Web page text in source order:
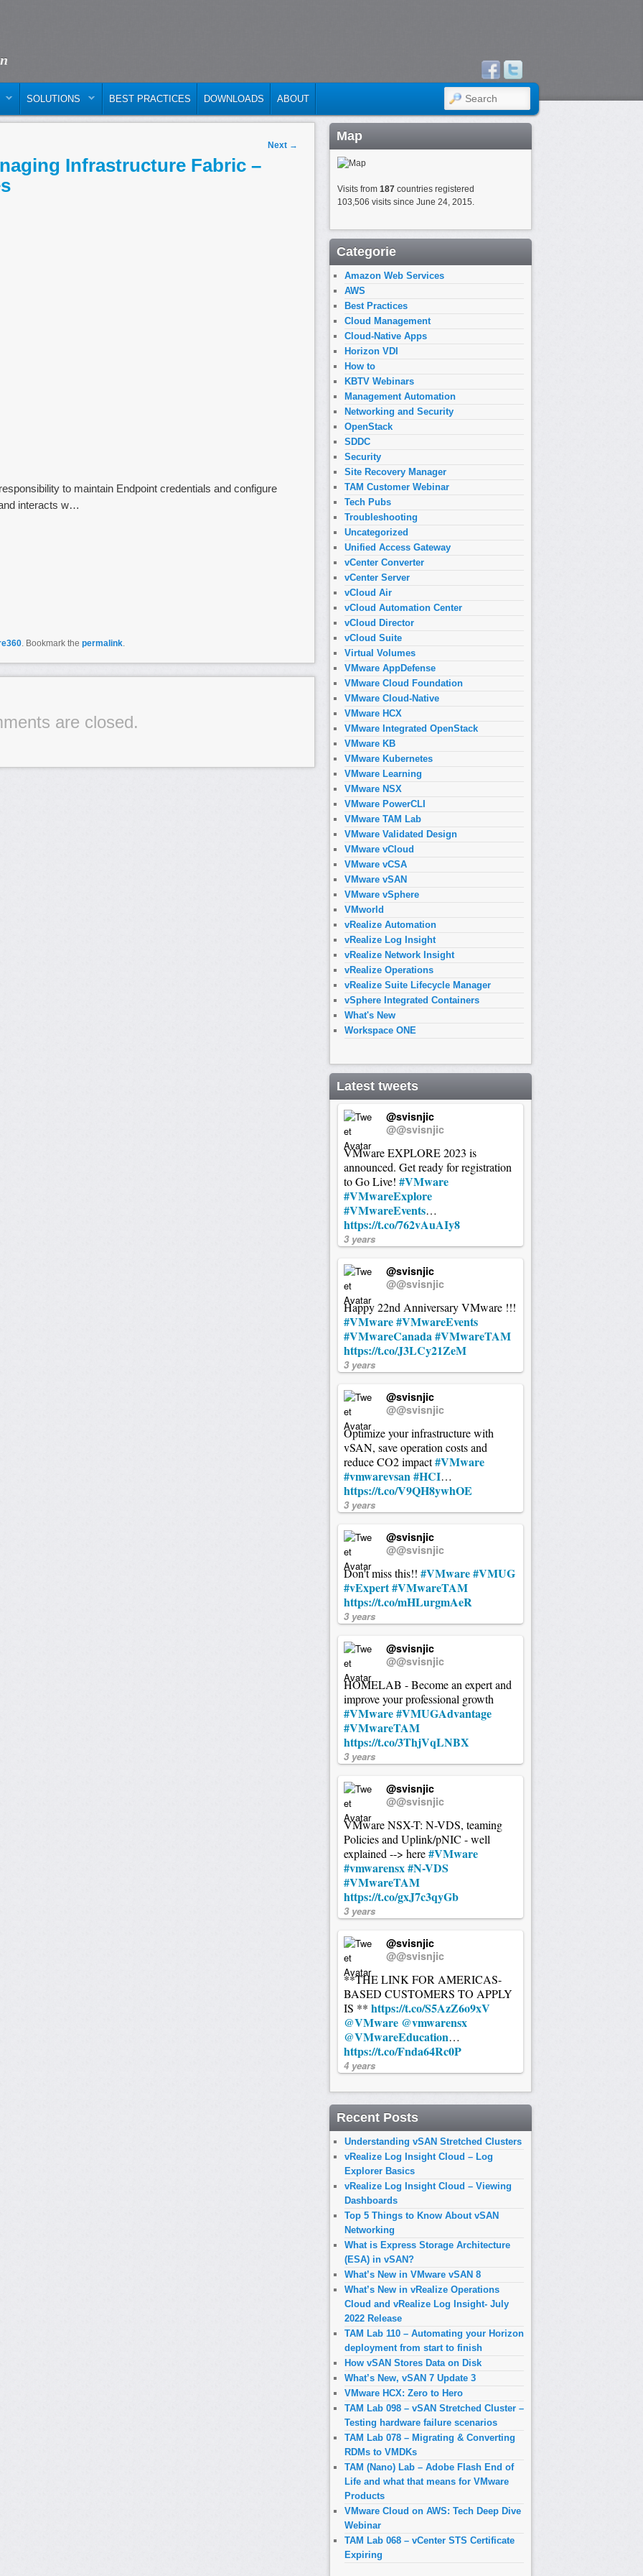
SOLUTIONS BEST PRACTICES DOWNLOADS ABOUT SEARCH
Next →
Infrastructure Fabric –
to maintain Endpoint credentials and configure
interacts w…
. Bookmark the permalink.
are closed.
Map
Visits from 187 countries registered
103,506 visits since June 24, 2015.
Categorie
Amazon Web Services
AWS
Best Practices
Cloud Management
Cloud-Native Apps
Horizon VDI
How to
KBTV Webinars
Management Automation
Networking and Security
OpenStack
SDDC
Security
Site Recovery Manager
TAM Customer Webinar
Tech Pubs
Troubleshooting
Uncategorized
Unified Access Gateway
vCenter Converter
vCenter Server
vCloud Air
vCloud Automation Center
vCloud Director
vCloud Suite
Virtual Volumes
VMware AppDefense
VMware Cloud Foundation
VMware Cloud-Native
VMware HCX
VMware Integrated OpenStack
VMware KB
VMware Kubernetes
VMware Learning
VMware NSX
VMware PowerCLI
VMware TAM Lab
VMware Validated Design
VMware vCloud
VMware vCSA
VMware vSAN
VMware vSphere
VMworld
vRealize Automation
vRealize Log Insight
vRealize Network Insight
vRealize Operations
vRealize Suite Lifecycle Manager
vSphere Integrated Containers
What's New
Workspace ONE
Latest tweets
@svisnjic
@@svisnjic
VMware EXPLORE 2023 is
announced. Get ready for registration
to Go Live! #VMware
#VMwareExplore
#VMwareEvents…
https://t.co/762vAuAIy8
3 years
@svisnjic
@@svisnjic
Happy 22nd Anniversary VMware !!!
#VMware#VMwareEvents
#VMwareCanada#VMwareTAM
https://t.co/J3LCy21ZeM
3 years
@svisnjic
@@svisnjic
Optimize your infrastructure with
vSAN, save operation costs and
reduce CO2 impact#VMware
#vmwarevsan#HCI…
https://t.co/V9QH8ywhOE
3 years
@svisnjic
@@svisnjic
Don't miss this!! #VMware#VMUG
#vExpert#VMwareTAM
https://t.co/mHLurgmAeR
3 years
@svisnjic
@@svisnjic
HOMELAB - Become an expert and
improve your professional growth
#VMware#VMUGAdvantage
#VMwareTAM
https://t.co/3ThjVqLNBX
3 years
@svisnjic
@@svisnjic
VMware NSX-T: N-VDS, teaming
Policies and Uplink/pNIC - well
explained --> here#VMware
#vmwarensx#N-VDS
#VMwareTAM
https://t.co/gxJ7c3qyGb
3 years
@svisnjic
@@svisnjic
**THE LINK FOR AMERICAS-
BASED CUSTOMERS TO APPLY
IS ** https://t.co/S5AzZ6o9xV
@VMware @vmwarensx
@VMwareEducation…
https://t.co/Fnda64Rc0P
4 years
Recent Posts
Understanding vSAN Stretched Clusters
vRealize Log Insight Cloud – Log
Explorer Basics
vRealize Log Insight Cloud – Viewing
Dashboards
Top 5 Things to Know About vSAN
Networking
What is Express Storage Architecture
(ESA) in vSAN?
What’s New in VMware vSAN 8
What’s New in vRealize Operations
Cloud and vRealize Log Insight- July
2022 Release
TAM Lab 110 – Automating your Horizon
deployment from start to finish
How vSAN Stores Data on Disk
What’s New, vSAN 7 Update 3
VMware HCX: Zero to Hero
TAM Lab 098 – vSAN Stretched Cluster –
Testing hardware failure scenarios
TAM Lab 078 – Migrating & Converting
RDMs to VMDKs
TAM (Nano) Lab – Adobe Flash End of
Life and what that means for VMware
Products
VMware Cloud on AWS: Tech Deep Dive
Webinar
TAM Lab 068 – vCenter STS Certificate
Expiring